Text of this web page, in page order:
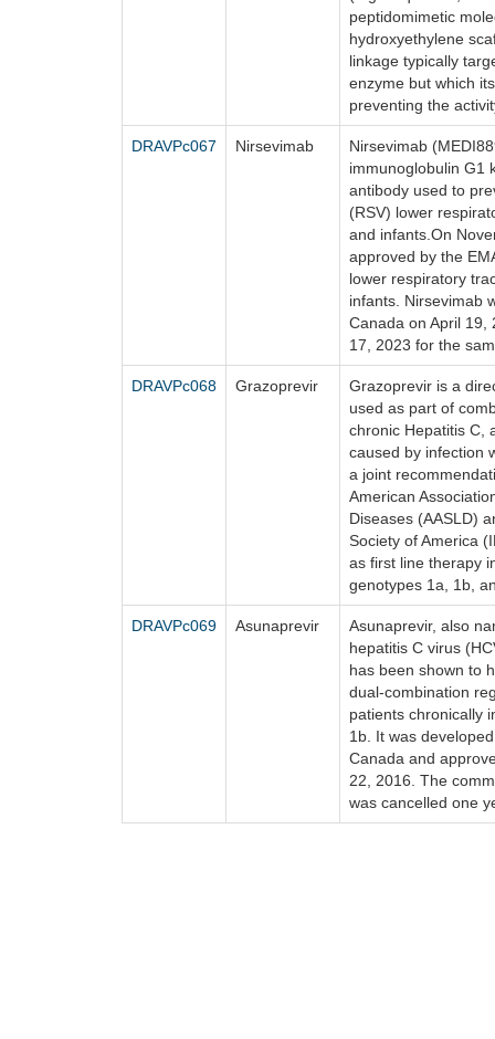
peptidomimetic
hydroxyethylene
linkage typically
enzyme but which
preventing the
DRAVPc067 Nirsevimab
Nirsevimab
immunoglobulin G1
antibody used to
(RSV) lower
and infants.On
approved by the
lower respiratory
infants. Nirsevimab
Canada on April 19,
17, 2023 for the
DRAVPc068 Grazoprevir
Grazoprevir is a
used as part of
chronic Hepatitis C,
caused by infection
a joint
American
Diseases (AASLD)
Society of America
as first line therapy
genotypes 1a, 1b,
DRAVPc069 Asunaprevir
Asunaprevir, also
hepatitis C virus
has been shown to
dual-combination
patients chronically
1b. It was
Canada and
22, 2016. The
was cancelled one